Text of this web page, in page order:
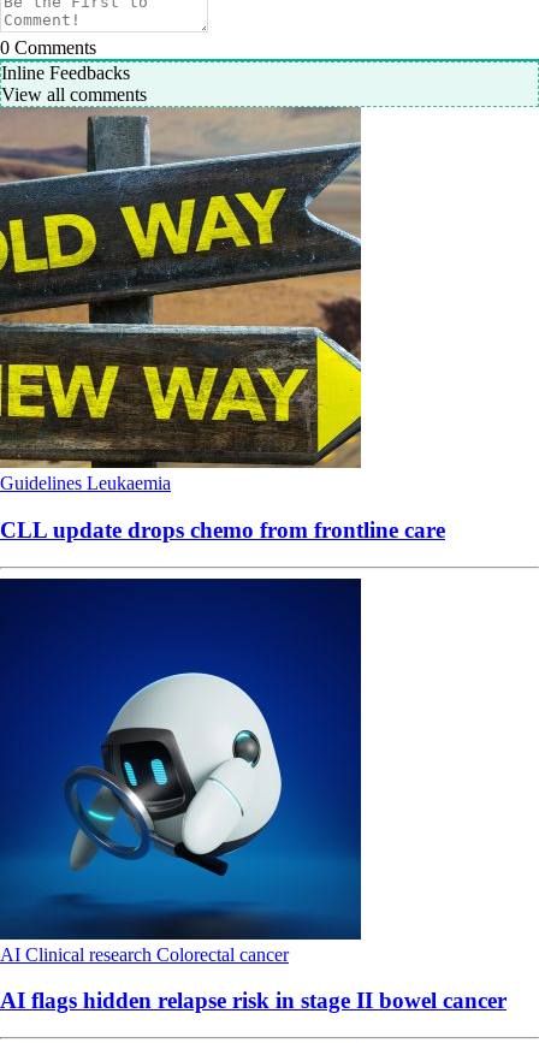
0 Comments
Inline Feedbacks
View all comments
Guidelines Leukaemia
CLL update drops chemo from frontline care
AI Clinical research Colorectal cancer
AI flags hidden relapse risk in stage II bowel cancer